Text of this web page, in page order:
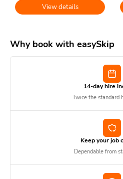
View details
Why book with easySkip
14-day hire
Twice the standard
Keep your job
Dependable from